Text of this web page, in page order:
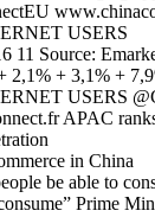
USERS
11 Source:
2,1% + 3,1% +
USERS
APAC
in China
be able to
Prime